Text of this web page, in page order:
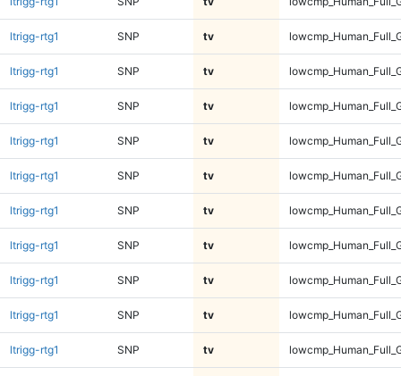
ltrigg-rtg1 SNP tv
ltrigg-rtg1 SNP tv
ltrigg-rtg1 SNP tv
ltrigg-rtg1 SNP tv
ltrigg-rtg1 SNP tv
ltrigg-rtg1 SNP tv
ltrigg-rtg1 SNP tv
ltrigg-rtg1 SNP tv
ltrigg-rtg1 SNP tv
ltrigg-rtg1 SNP tv